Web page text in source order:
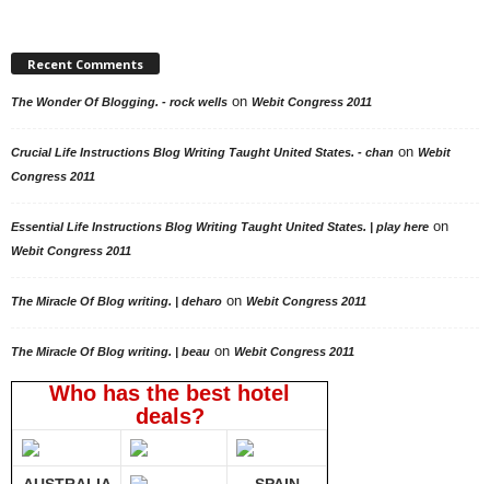
Recent Comments
The Wonder Of Blogging. - rock wells on Webit Congress 2011
Crucial Life Instructions Blog Writing Taught United States. - chan on Webit
Congress 2011
Essential Life Instructions Blog Writing Taught United States. | play here on
Webit Congress 2011
The Miracle Of Blog writing. | deharo on Webit Congress 2011
The Miracle Of Blog writing. | beau on Webit Congress 2011
Who has the best hotel
deals?